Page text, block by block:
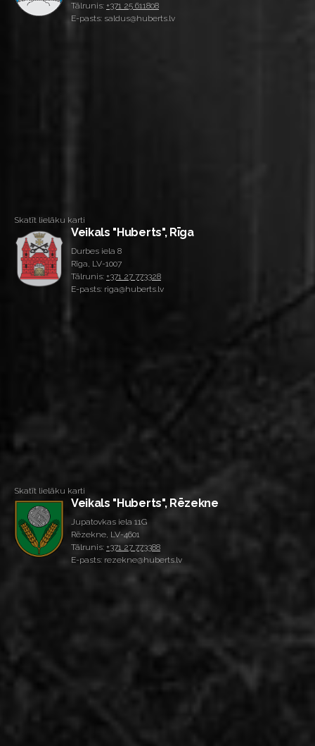
Tālrunis: +371 25 611808
E-pasts: saldus@huberts.lv
Skatīt lielāku karti
Veikals "Huberts", Rīga
Durbes iela 8
Rīga, LV-1007
Tālrunis: +371 27 773328
E-pasts: riga@huberts.lv
Skatīt lielāku karti
Veikals "Huberts", Rēzekne
Jupatovkas iela 11G
Rēzekne, LV-4601
Tālrunis: +371 27 773388
E-pasts: rezekne@huberts.lv